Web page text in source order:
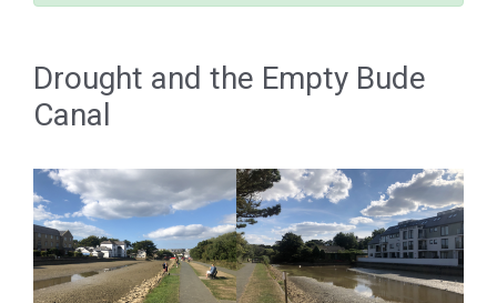
Drought and the Empty Bude
Canal